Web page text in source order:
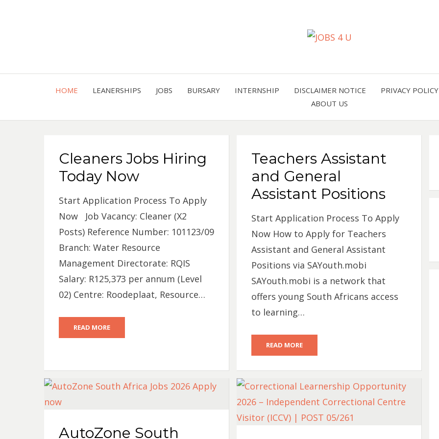
HOME LEANERSHIPS JOBS BURSARY INTERNSHIP DISCLAIMER NOTICE PRIVACY POLICY
ABOUT US
Cleaners Jobs Hiring
Today Now
Start Application Process To Apply
Now Job Vacancy: Cleaner (X2
Posts) Reference Number: 101123/09
Branch: Water Resource
Management Directorate: RQIS
Salary: R125,373 per annum (Level
02) Centre: Roodeplaat, Resource…
READ MORE
Teachers Assistant
and General
Assistant Positions
Start Application Process To Apply
Now How to Apply for Teachers
Assistant and General Assistant
Positions via SAYouth.mobi
SAYouth.mobi is a network that
offers young South Africans access
to learning…
READ MORE
AutoZone South